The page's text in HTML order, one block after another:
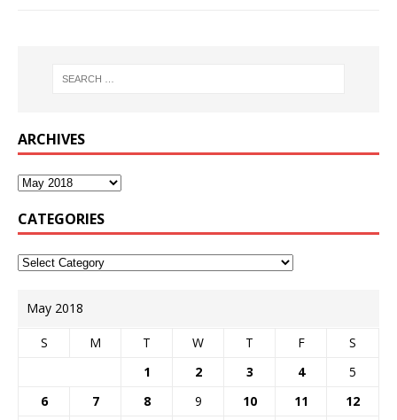
ARCHIVES
CATEGORIES
May 2018
S M T W T F
S
1
2 3 4
5
6
7 8 9 10 11
12